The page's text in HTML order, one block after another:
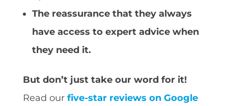
The reassurance that they always
have access to expert advice when
they need it.
But don’t just take our word for it!
Read our five-star reviews on Google